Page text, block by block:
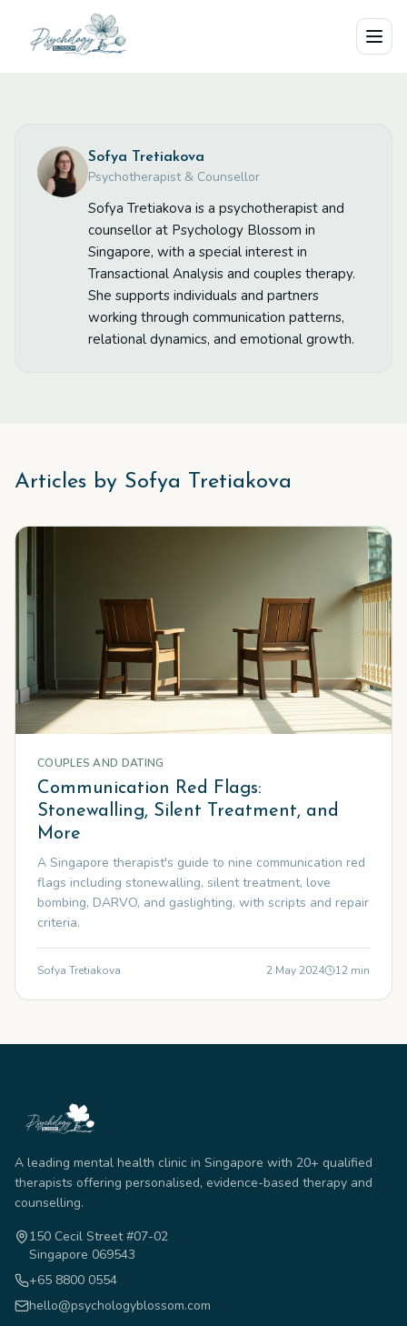
Skip to main content
Sofya Tretiakova
Psychotherapist & Counsellor
Sofya Tretiakova is a psychotherapist and
counsellor at Psychology Blossom in
Singapore, with a special interest in
Transactional Analysis and couples therapy.
She supports individuals and partners
working through communication patterns,
relational dynamics, and emotional growth.
Articles by Sofya Tretiakova
COUPLES AND DATING
Communication Red Flags:
Stonewalling, Silent Treatment, and
More
A Singapore therapist's guide to nine communication red
flags including stonewalling, silent treatment, love
bombing, DARVO, and gaslighting, with scripts and repair
criteria.
Sofya Tretiakova 2 May 2024 12 min
A leading mental health clinic in Singapore with 20+ qualified
therapists offering personalised, evidence-based therapy and
counselling.
150 Cecil Street #07-02
Singapore 069543
+65 8800 0554
hello@psychologyblossom.com